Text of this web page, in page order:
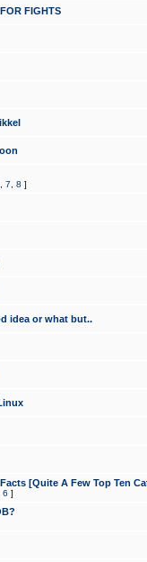
FIGHTS
7 8 ]
idea or what but..
[Quite A Few Top Ten
6 ]